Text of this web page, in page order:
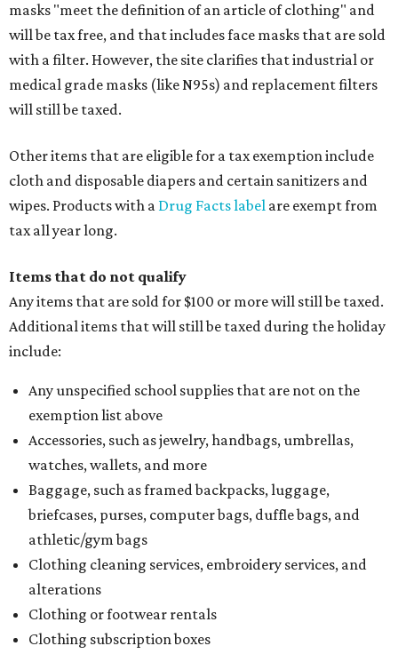
masks "meet the definition of an article of clothing" and
will be tax free, and that includes face masks that are sold
with a filter. However, the site clarifies that industrial or
medical grade masks (like N95s) and replacement filters
will still be taxed.
Other items that are eligible for a tax exemption include
cloth and disposable diapers and certain sanitizers and
wipes. Products with a Drug Facts label are exempt from
tax all year long.
Items that do not qualify
Any items that are sold for $100 or more will still be taxed.
Additional items that will still be taxed during the holiday
include:
Any unspecified school supplies that are not on the
exemption list above
Accessories, such as jewelry, handbags, umbrellas,
watches, wallets, and more
Baggage, such as framed backpacks, luggage,
briefcases, purses, computer bags, duffle bags, and
athletic/gym bags
Clothing cleaning services, embroidery services, and
alterations
Clothing or footwear rentals
Clothing subscription boxes